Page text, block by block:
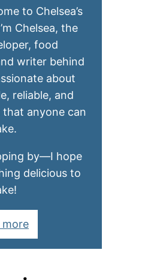
to Chelsea’s
Chelsea, the
food
writer behind
about
reliable, and
that anyone can
by—I hope
delicious to
more